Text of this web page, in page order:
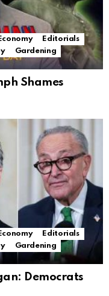
Economy
Editorials
Gardening
Shames
Economy
Editorials
Gardening
Democrats